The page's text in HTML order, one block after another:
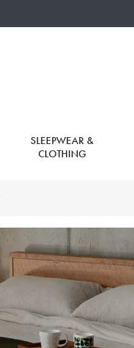
SLEEPWEAR &
CLOTHING